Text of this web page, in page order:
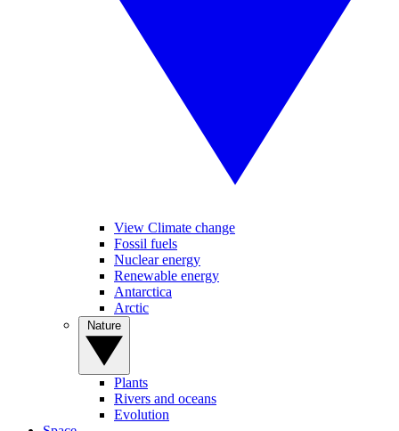
View Climate change
Fossil fuels
Nuclear energy
Renewable energy
Antarctica
Arctic
Plants
Rivers and oceans
Evolution